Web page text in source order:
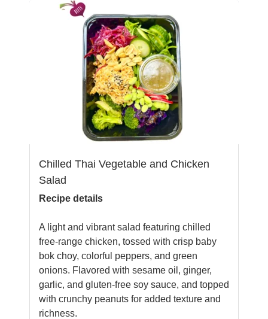
Chilled Thai Vegetable and Chicken
Salad
Recipe details
A light and vibrant salad featuring chilled
free-range chicken, tossed with crisp baby
bok choy, colorful peppers, and green
onions. Flavored with sesame oil, ginger,
garlic, and gluten-free soy sauce, and topped
with crunchy peanuts for added texture and
richness.